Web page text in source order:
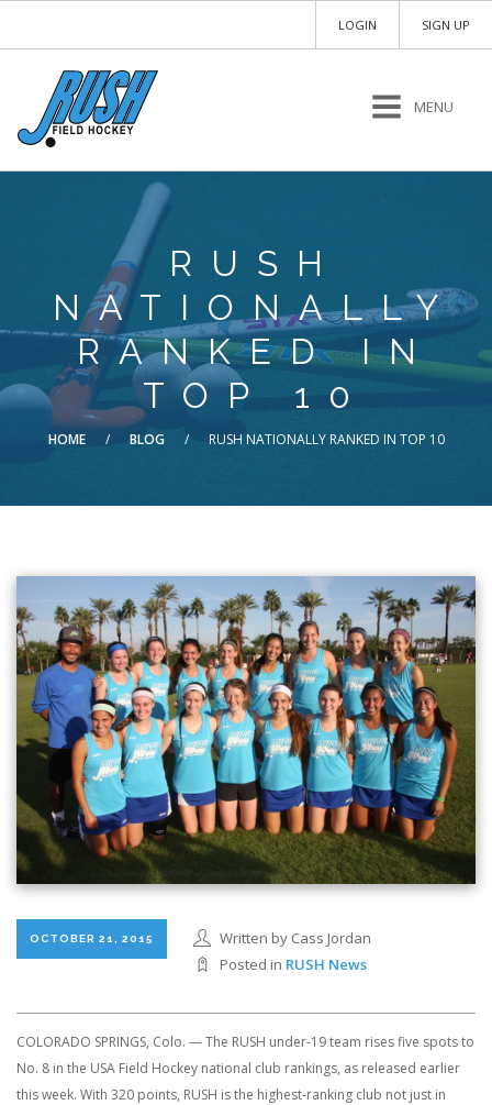
SIGN UP
LOGIN
MENU
RUSH
NATIONALLY
RANKED IN
TOP 10
HOME / BLOG / RUSH NATIONALLY RANKED IN TOP 10
OCTOBER 21, 2015
Written by Cass Jordan
Posted in RUSH News
COLORADO SPRINGS, Colo. — The RUSH under-19 team rises five spots to
No. 8 in the USA Field Hockey national club rankings, as released earlier
this week. With 320 points, RUSH is the highest-ranking club not just in